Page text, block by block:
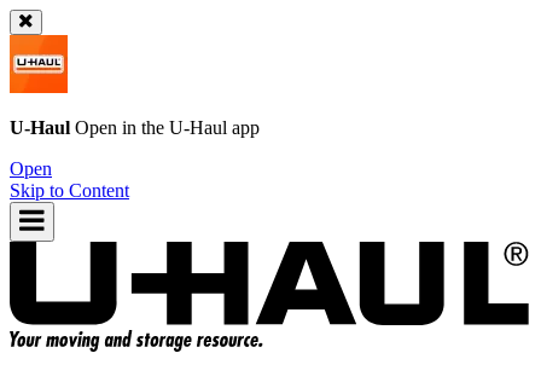
U-Haul Open in the U-Haul app
Open
Skip to Content